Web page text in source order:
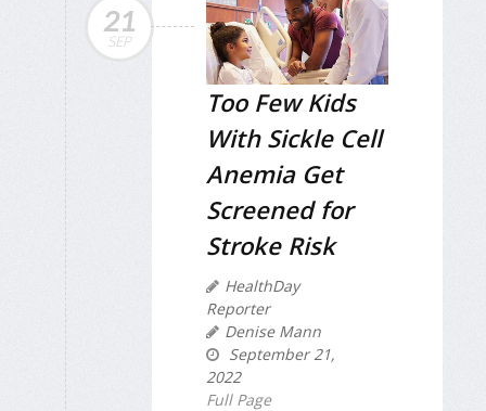
21
SEP
Too Few Kids
With Sickle Cell
Anemia Get
Screened for
Stroke Risk
HealthDay
Reporter
Denise Mann
September 21,
2022
Full Page